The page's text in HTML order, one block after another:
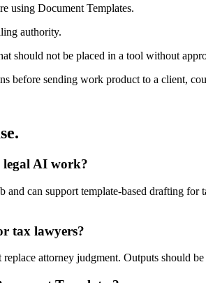
using Document Templates.
authority.
should not be placed in a tool without
before sending work product to a client,
legal AI work?
and can support template-based drafting
tax lawyers?
attorney judgment. Outputs should